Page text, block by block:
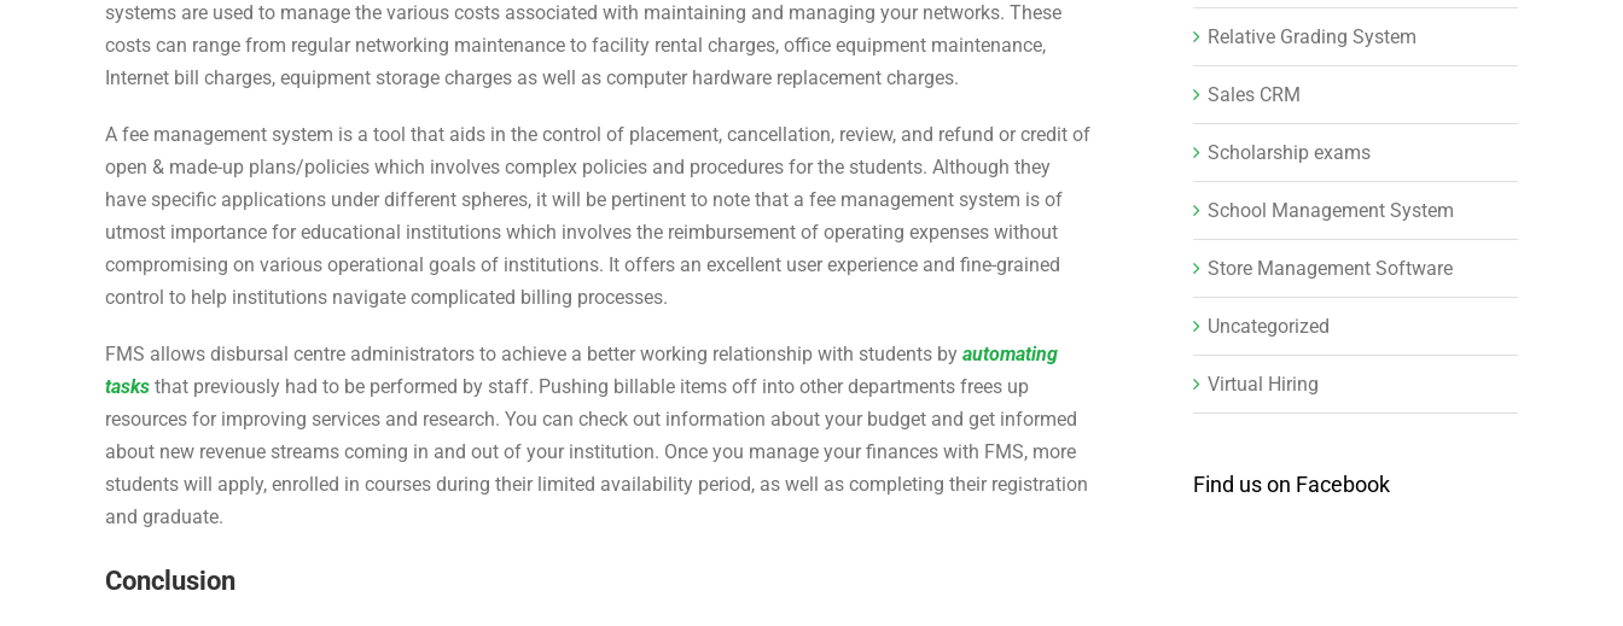
systems are used to manage the various costs associated with maintaining and managing your networks. These
costs can range from regular networking maintenance to facility rental charges, office equipment maintenance,
Internet bill charges, equipment storage charges as well as computer hardware replacement charges.
A fee management system is a tool that aids in the control of placement, cancellation, review, and refund or credit of
open & made-up plans/policies which involves complex policies and procedures for the students. Although they
have specific applications under different spheres, it will be pertinent to note that a fee management system is of
utmost importance for educational institutions which involves the reimbursement of operating expenses without
compromising on various operational goals of institutions. It offers an excellent user experience and fine-grained
control to help institutions navigate complicated billing processes.
FMS allows disbursal centre administrators to achieve a better working relationship with students by automating
tasks that previously had to be performed by staff. Pushing billable items off into other departments frees up
resources for improving services and research. You can check out information about your budget and get informed
about new revenue streams coming in and out of your institution. Once you manage your finances with FMS, more
students will apply, enrolled in courses during their limited availability period, as well as completing their registration
and graduate.
Conclusion
Relative Grading System
Sales CRM
Scholarship exams
School Management System
Store Management Software
Uncategorized
Virtual Hiring
Find us on Facebook